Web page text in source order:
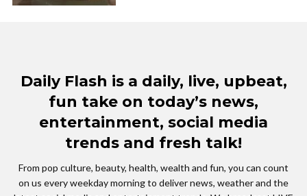
Daily Flash is a daily, live, upbeat,
fun take on today’s news,
entertainment, social media
trends and fresh talk!
From pop culture, beauty, health, wealth and fun, you can count
on us every weekday morning to deliver news, weather and the